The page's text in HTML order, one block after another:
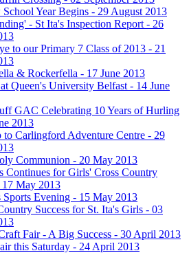
Year Begins - 29 August 2013
- St Ita's Inspection Report - 26
to our Primary 7 Class of 2013 - 21
& Rockerfella - 17 June 2013
Queen's University Belfast - 14 June
GAC Celebrating 10 Years of Hurling
2013
to Carlingford Adventure Centre - 29
Communion - 20 May 2013
Continues for Girls' Cross Country
17 May 2013
Sports Evening - 15 May 2013
Success for St. Ita's Girls - 03
Fair - A Big Success - 30 April 2013
this Saturday - 24 April 2013